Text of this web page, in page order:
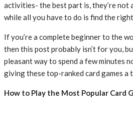
activities- the best part is, they’re
while all you have to do is find the
If you’re a complete beginner to the
then this post probably isn’t for you,
pleasant way to spend a few minutes
giving these top-ranked card games a
How to Play the Most Popular Card